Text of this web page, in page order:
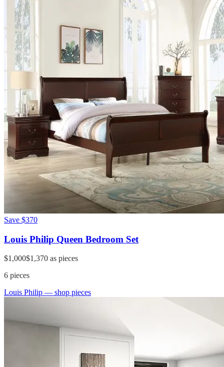
Save $370
Louis Philip Queen Bedroom Set
$1,000$1,370 as pieces
6 pieces
Louis Philip — shop pieces